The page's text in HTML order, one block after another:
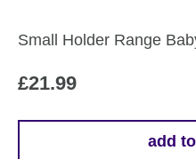
Small Holder Range
£21.99
add